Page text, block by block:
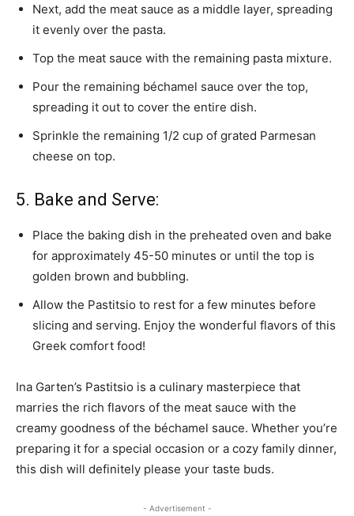
Next, add the meat sauce as a middle layer, spreading
it evenly over the pasta.
Top the meat sauce with the remaining pasta mixture.
Pour the remaining béchamel sauce over the top,
spreading it out to cover the entire dish.
Sprinkle the remaining 1/2 cup of grated Parmesan
cheese on top.
5. Bake and Serve:
Place the baking dish in the preheated oven and bake
for approximately 45-50 minutes or until the top is
golden brown and bubbling.
Allow the Pastitsio to rest for a few minutes before
slicing and serving. Enjoy the wonderful flavors of this
Greek comfort food!
Ina Garten’s Pastitsio is a culinary masterpiece that
marries the rich flavors of the meat sauce with the
creamy goodness of the béchamel sauce. Whether you’re
preparing it for a special occasion or a cozy family dinner,
this dish will definitely please your taste buds.
- Advertisement -